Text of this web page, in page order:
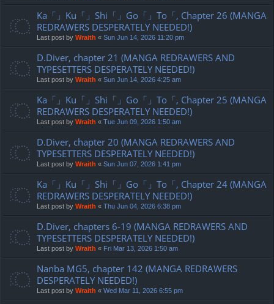
Ka「」Ku「」Shi「」Go「」To「, Chapter 26 (MANGA
REDRAWERS DESPERATELY NEEDED!)
Last post by Wraith « Sun Jun 14, 2026 11:20 pm
D.Diver, chapter 21 (MANGA REDRAWERS AND
TYPESETTERS DESPERATELY NEEDED!)
Last post by Wraith « Sun Jun 14, 2026 4:25 am
Ka「」Ku「」Shi「」Go「」To「, Chapter 25 (MANGA
REDRAWERS DESPERATELY NEEDED!)
Last post by Wraith « Tue Jun 09, 2026 1:50 am
D.Diver, chapter 20 (MANGA REDRAWERS AND
TYPESETTERS DESPERATELY NEEDED!)
Last post by Wraith « Sun Jun 07, 2026 1:41 pm
Ka「」Ku「」Shi「」Go「」To「, Chapter 24 (MANGA
REDRAWERS DESPERATELY NEEDED!)
Last post by Wraith « Thu Jun 04, 2026 6:38 pm
D.Diver, chapters 6-19 (MANGA REDRAWERS AND
TYPESETTERS DESPERATELY NEEDED!)
Last post by Wraith « Fri Mar 13, 2026 1:50 am
Nanba MG5, chapter 142 (MANGA REDRAWERS
DESPERATELY NEEDED!)
Last post by Wraith « Wed Mar 11, 2026 6:55 pm